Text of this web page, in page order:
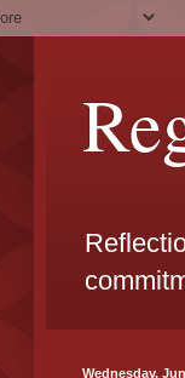
Wednesday,